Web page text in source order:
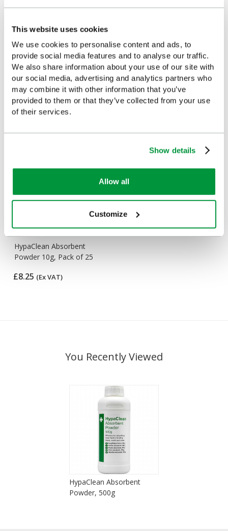
This website uses cookies
We use cookies to personalise content and ads, to
provide social media features and to analyse our traffic.
We also share information about your use of our site with
our social media, advertising and analytics partners who
may combine it with other information that you’ve
provided to them or that they’ve collected from your use
of their services.
Show details
Allow all
Customize
Customers Frequently Viewed
Popular products in the last 7 days
HypaClean Absorbent
Powder 10g, Pack of 25
£8.25 (Ex VAT)
You Recently Viewed
HypaClean Absorbent
Powder, 500g